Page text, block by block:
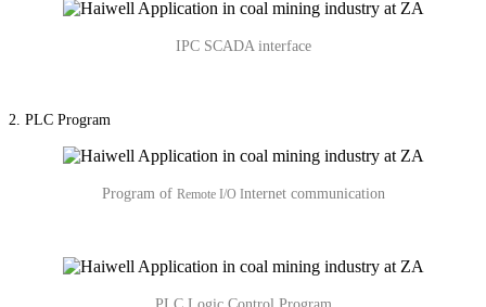
IPC SCADA interface
2. PLC Program
Program of Remote I/O Internet communication